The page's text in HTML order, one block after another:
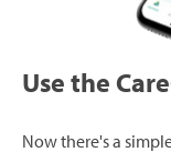
Use the
Now there's a